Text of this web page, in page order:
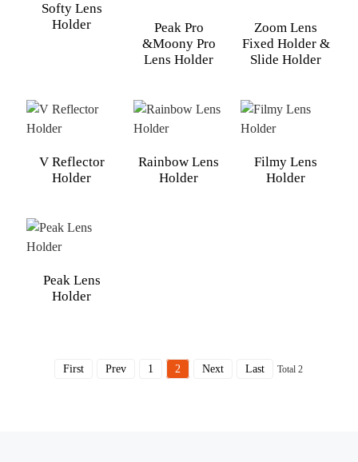
Softy Lens
Holder
Peak Pro
&Moony Pro
Lens Holder
Zoom Lens
Fixed Holder &
Slide Holder
V Reflector
Holder
Rainbow Lens
Holder
Filmy Lens
Holder
Peak Lens
Holder
First Prev 1 2 Next Last Total 2